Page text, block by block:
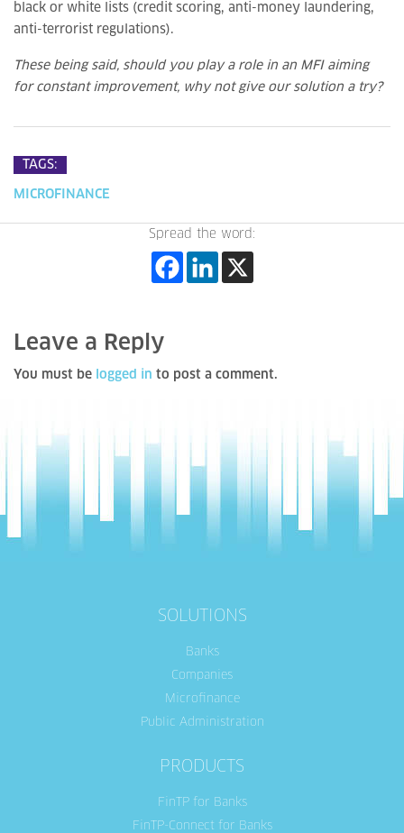
black or white lists (credit scoring, anti-money laundering,
anti-terrorist regulations).
These being said, should you play a role in an MFI aiming
for constant improvement, why not give our solution a try?
TAGS:
MICROFINANCE
Spread the word:
Leave a Reply
You must be logged in to post a comment.
SOLUTIONS
Banks
Companies
Microfinance
Public Administration
PRODUCTS
FinTP for Banks
FinTP-Connect for Banks